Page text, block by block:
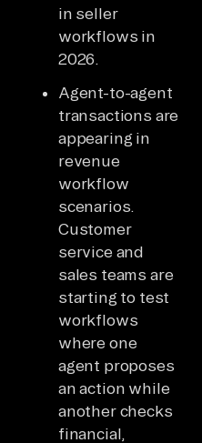
in seller
workflows in
2026.
Agent-to-agent
transactions are
appearing in
revenue
workflow
scenarios.
Customer
service and
sales teams are
starting to test
workflows
where one
agent proposes
an action while
another checks
financial,